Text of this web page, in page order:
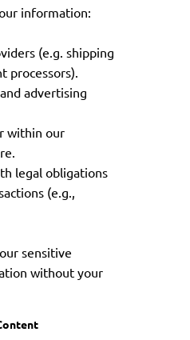
information:
(e.g. shipping
processors).
advertising
within our
legal obligations
(e.g.,
sensitive
without your